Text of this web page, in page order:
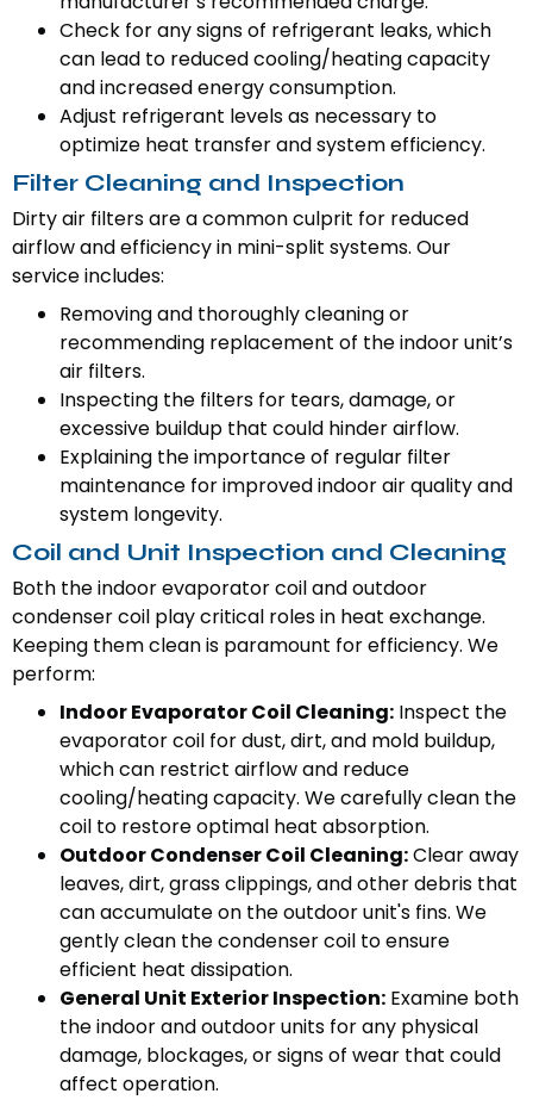
Check for any signs of refrigerant leaks, which
can lead to reduced cooling/heating capacity
and increased energy consumption.
Adjust refrigerant levels as necessary to
optimize heat transfer and system efficiency.
Filter Cleaning and Inspection
Dirty air filters are a common culprit for reduced
airflow and efficiency in mini-split systems. Our
service includes:
Removing and thoroughly cleaning or
recommending replacement of the indoor unit’s
air filters.
Inspecting the filters for tears, damage, or
excessive buildup that could hinder airflow.
Explaining the importance of regular filter
maintenance for improved indoor air quality and
system longevity.
Coil and Unit Inspection and Cleaning
Both the indoor evaporator coil and outdoor
condenser coil play critical roles in heat exchange.
Keeping them clean is paramount for efficiency. We
perform:
Indoor Evaporator Coil Cleaning: Inspect the
evaporator coil for dust, dirt, and mold buildup,
which can restrict airflow and reduce
cooling/heating capacity. We carefully clean the
coil to restore optimal heat absorption.
Outdoor Condenser Coil Cleaning:Clear away
leaves, dirt, grass clippings, and other debris that
can accumulate on the outdoor unit's fins. We
gently clean the condenser coil to ensure
efficient heat dissipation.
General Unit Exterior Inspection: Examine both
the indoor and outdoor units for any physical
damage, blockages, or signs of wear that could
affect operation.